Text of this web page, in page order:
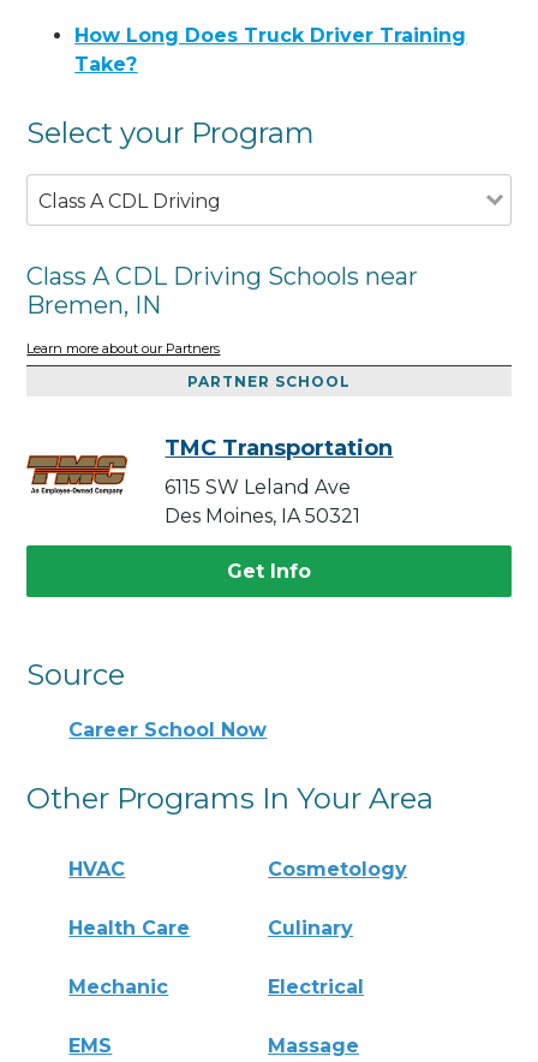
How Long Does Truck Driver Training
Take?
Select your Program
Class A CDL Driving
Class A CDL Driving Schools near
Bremen, IN
Learn more about our Partners
PARTNER SCHOOL
TMC Transportation
6115 SW Leland Ave
Des Moines, IA 50321
Get Info
Source
Career School Now
Other Programs In Your Area
HVAC Cosmetology
Health Care Culinary
Mechanic Electrical
EMS Massage